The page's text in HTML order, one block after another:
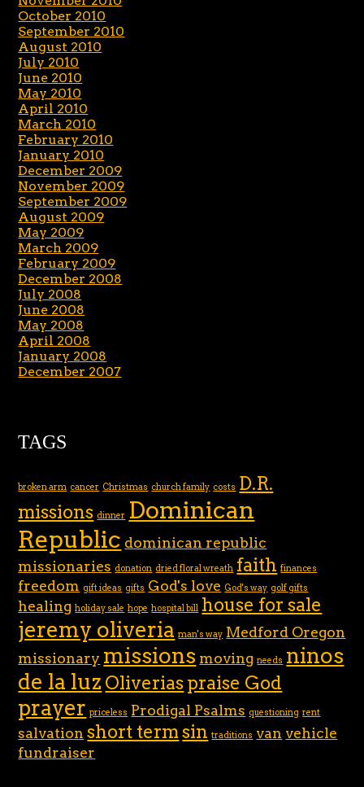
October 2010
September 2010
August 2010
July 2010
June 2010
May 2010
April 2010
March 2010
February 2010
January 2010
December 2009
November 2009
September 2009
August 2009
May 2009
March 2009
February 2009
December 2008
July 2008
June 2008
May 2008
April 2008
January 2008
December 2007
TAGS
broken arm cancer Christmas church family costs D.R.
missions dinner Dominican
Republic dominican republic
missionaries donation dried floral wreath faith finances
freedom gift ideas gifts God's love God's way golf gifts
healing holiday sale hope hospital bill house for sale
jeremy oliveria man's way Medford Oregon
missionary missions moving needs ninos
de la luz Oliveriaspraise God
prayer priceless Prodigal Psalms questioning rent
salvation short termsin traditions van vehicle
fundraiser